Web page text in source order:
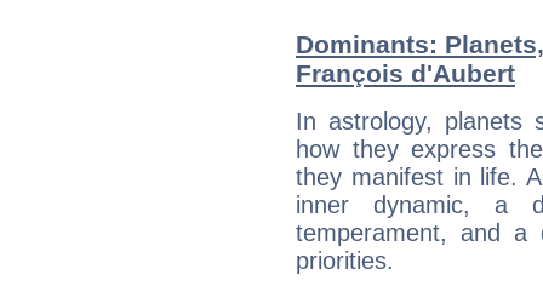
Dominants:
François d'Aubert
In astrology, planets
how they express
they manifest in life.
inner dynamic, a
temperament, and a
priorities.